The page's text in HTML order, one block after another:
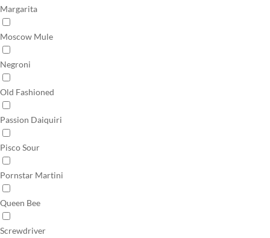
Margarita
Moscow Mule
Negroni
Old Fashioned
Passion Daiquiri
Pisco Sour
Pornstar Martini
Queen Bee
Screwdriver